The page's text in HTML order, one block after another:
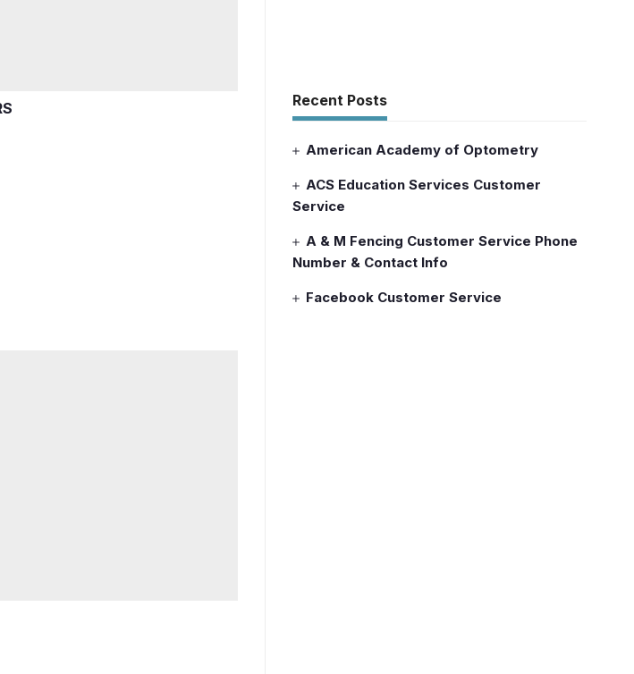
Recent Posts
American Academy of Optometry
ACS Education Services Customer
Service
A & M Fencing Customer Service Phone
Number & Contact Info
Facebook Customer Service